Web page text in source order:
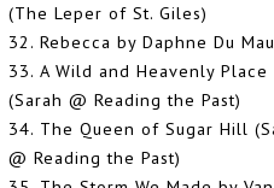
(The Leper of St. Giles)
32. Rebecca by Daphne Du
33. A Wild and Heavenly Place
(Sarah @ Reading the Past)
34. The Queen of Sugar Hill
@ Reading the Past)